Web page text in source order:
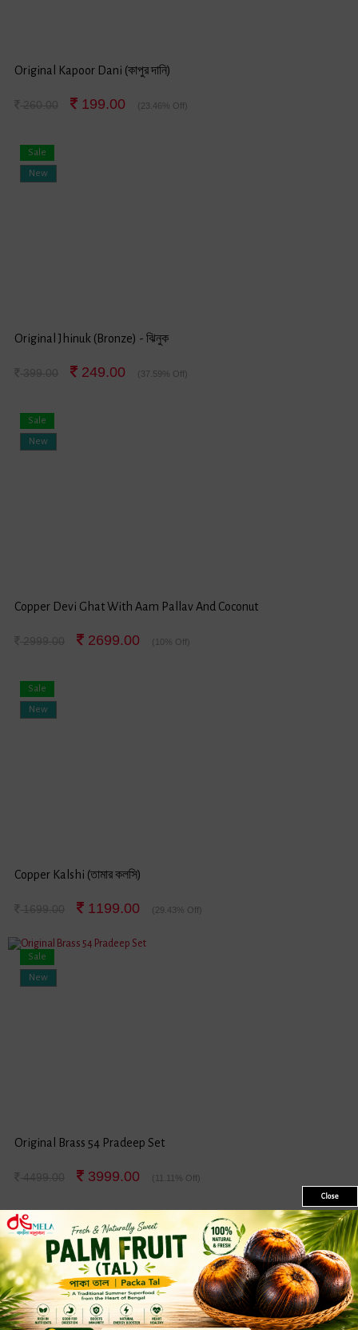
Original Kapoor Dani (কাপুর দানি)
199.00 (23.46% Off)
New
Sale
Original Jhinuk (Bronze) - ঝিনুক
249.00 (37.59% Off)
New
Sale
Copper Devi Ghat With Aam Pallav And Coconut
2699.00 (10% Off)
New
Sale
Copper Kalshi (তামার কলসি)
1199.00 (29.43% Off)
New
Sale
Original Brass 54 Pradeep Set
3999.00 (11.11% Off)
New
Sale
Close